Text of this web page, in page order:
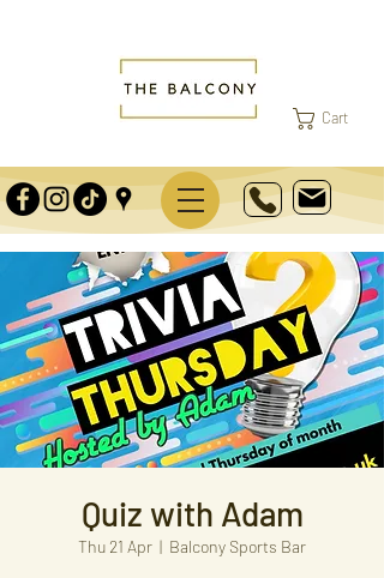
Cart
Quiz with Adam
Thu 21 Apr
  |
Balcony Sports Bar